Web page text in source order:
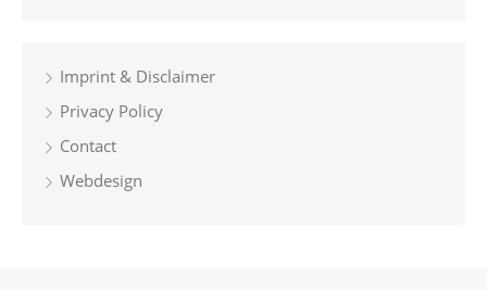
Imprint & Disclaimer
Privacy Policy
Contact
Webdesign